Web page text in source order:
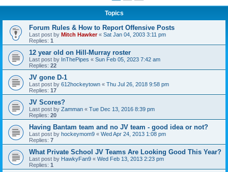
Topics
Forum Rules & How to Report Offensive Posts
Last post by Mitch Hawker« Sat Jan 04, 2003 3:11 pm
Replies: 1
12 year old on Hill-Murray roster
Last post by InThePipes « Sun Feb 05, 2023 7:42 am
Replies: 22
JV gone D-1
Last post by 612hockeytown « Thu Jul 26, 2018 9:58 pm
Replies: 17
JV Scores?
Last post by Zamman « Tue Dec 13, 2016 8:39 pm
Replies: 20
Having Bantam team and no JV team - good idea or not?
Last post by hockeymom9 « Wed Apr 24, 2013 1:08 pm
Replies: 7
What Private School JV Teams Are Looking Good This Year?
Last post by HawkyFan9 « Wed Feb 13, 2013 2:23 pm
Replies: 1